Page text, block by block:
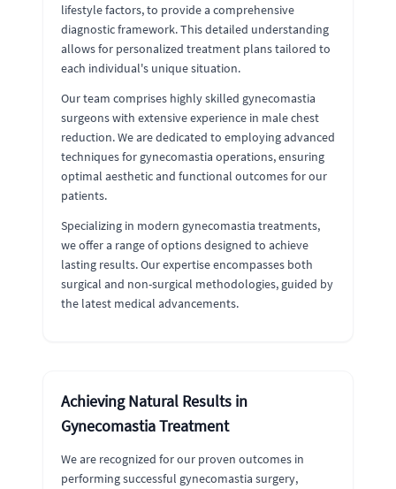
lifestyle factors, to provide a comprehensive
diagnostic framework. This detailed understanding
allows for personalized treatment plans tailored to
each individual's unique situation.
Our team comprises highly skilled gynecomastia
surgeons with extensive experience in male chest
reduction. We are dedicated to employing advanced
techniques for gynecomastia operations, ensuring
optimal aesthetic and functional outcomes for our
patients.
Specializing in modern gynecomastia treatments,
we offer a range of options designed to achieve
lasting results. Our expertise encompasses both
surgical and non-surgical methodologies, guided by
the latest medical advancements.
Achieving Natural Results in
Gynecomastia Treatment
We are recognized for our proven outcomes in
performing successful gynecomastia surgery,